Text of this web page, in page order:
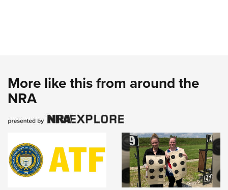
More like this from around the
NRA